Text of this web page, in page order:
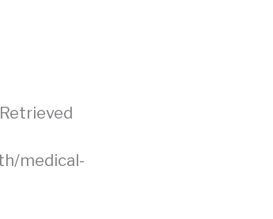
medical-